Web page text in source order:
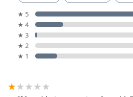
★ 5
★ 4
★ 3
★ 2
★ 1